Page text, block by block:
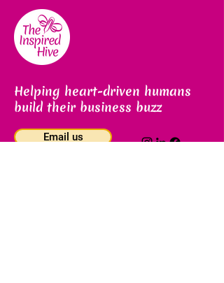
Helping heart-driven humans
build their business buzz
Email us